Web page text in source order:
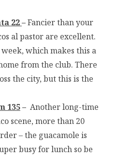
22–Fancier than your
al pastor are excellent.
week, which makes this a
from the club. There
the city, but this is the
135– Another long-time
scene, more than 20
– the guacamole is
busy for lunch so be